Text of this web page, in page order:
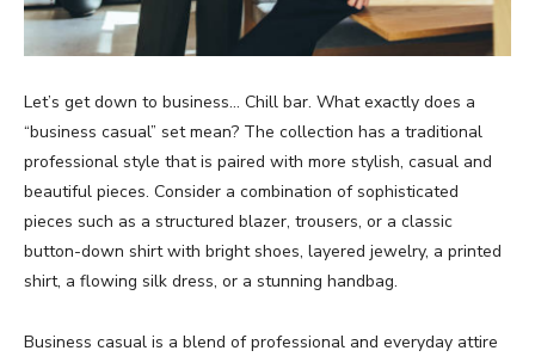
Let’s get down to business… Chill bar. What exactly does a
“business casual” set mean? The collection has a traditional
professional style that is paired with more stylish, casual and
beautiful pieces. Consider a combination of sophisticated
pieces such as a structured blazer, trousers, or a classic
button-down shirt with bright shoes, layered jewelry, a printed
shirt, a flowing silk dress, or a stunning handbag.
Business casual is a blend of professional and everyday attire